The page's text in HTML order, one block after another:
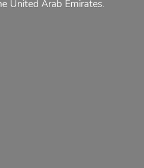
United Arab Emirates.